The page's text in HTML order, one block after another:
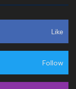
Like
Follow